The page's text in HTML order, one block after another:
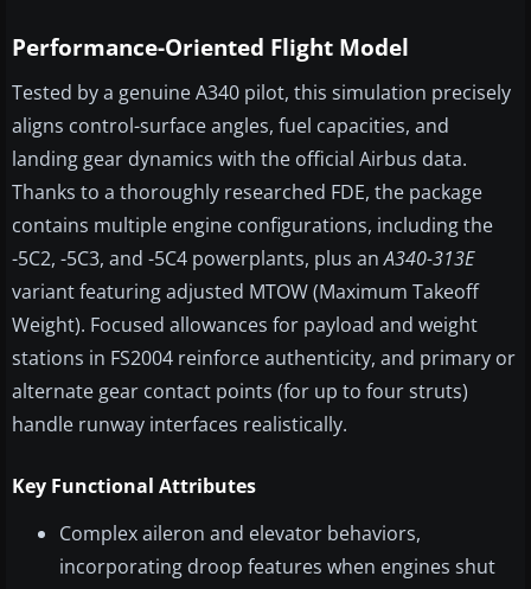
Performance-Oriented Flight Model
Tested by a genuine A340 pilot, this simulation precisely
aligns control-surface angles, fuel capacities, and
landing gear dynamics with the official Airbus data.
Thanks to a thoroughly researched FDE, the package
contains multiple engine configurations, including the
-5C2, -5C3, and -5C4 powerplants, plus anA340-313E
variant featuring adjusted MTOW (Maximum Takeoff
Weight). Focused allowances for payload and weight
stations in FS2004 reinforce authenticity, and primary or
alternate gear contact points (for up to four struts)
handle runway interfaces realistically.
Key Functional Attributes
Complex aileron and elevator behaviors,
incorporating droop features when engines shut